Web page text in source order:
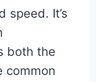
speed. It’s
both the
common